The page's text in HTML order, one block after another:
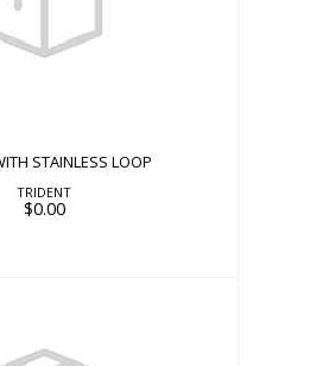
STAINLESS LOOP
STAINLESS LOOP
TRIDENT
$0.00